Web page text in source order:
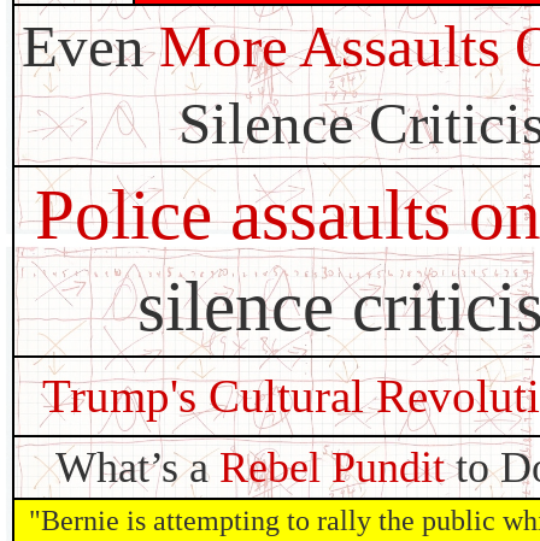
EvenMore Assaults
Silence
Police assaults
silence
Trump's Cultural
What’s aRebel Punditto
"Bernie is attempting to rally the public